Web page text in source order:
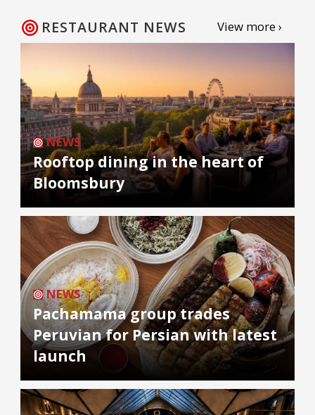
RESTAURANT NEWS View more ›
NEWS
Rooftop dining in the heart of
Bloomsbury
NEWS
Pachamama group trades
Peruvian for Persian with latest
launch